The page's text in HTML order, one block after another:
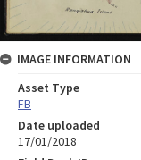
IMAGE INFORMATION
Asset Type
FB
Date uploaded
17/01/2018